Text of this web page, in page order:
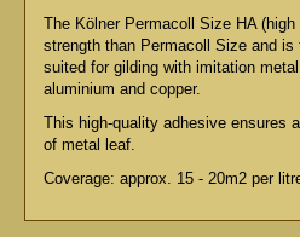
The Kölner Permacoll Size HA
strength than Permacoll Size and is
suited for gilding with imitation
aluminium and copper.
This high-quality adhesive ensures
of metal leaf.
Coverage: approx. 15 - 20m2 per